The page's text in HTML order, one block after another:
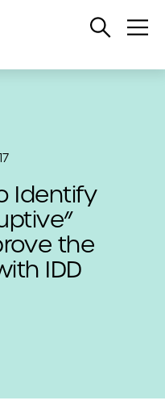
Open
Identify
the
IDD